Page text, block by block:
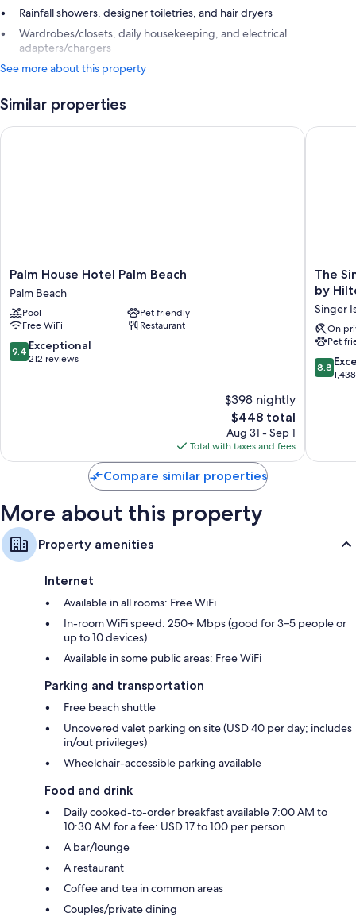
Rainfall showers, designer toiletries, and hair dryers
Wardrobes/closets, daily housekeeping, and electrical
adapters/chargers
See more about this property
Similar properties
Palm
House
Hotel
Palm
Beach
Palm
Beach
Palm House Hotel Palm Beach
Palm Beach
Pool
Pet friendly
Free WiFi
Restaurant
9.4
out
9.4 Exceptional
212 reviews
$398 nightly
The
price
is
$448
$448 total
Aug 31 - Sep 1
Total with taxes and fees
Palm House Hotel Palm Beach
The
Singer
Resort,
Curio
by
Hilton
The
by
Singer
On
Pet
8.8
out
8.8
The
Compare similar properties
More about this property
Property amenities
Internet
Available in all rooms: Free WiFi
In-room WiFi speed: 250+ Mbps (good for 3–5 people or
up to 10 devices)
Available in some public areas: Free WiFi
Parking and transportation
Free beach shuttle
Uncovered valet parking on site (USD 40 per day; includes
in/out privileges)
Wheelchair-accessible parking available
Food and drink
Daily cooked-to-order breakfast available 7:00 AM to
10:30 AM for a fee: USD 17 to 100 per person
A bar/lounge
A restaurant
Coffee and tea in common areas
Couples/private dining